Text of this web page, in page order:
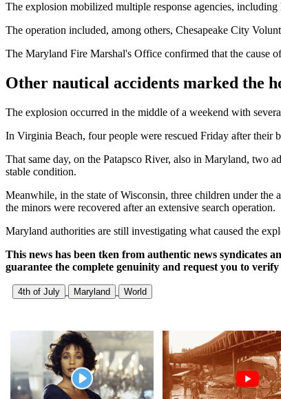
The explosion mobilized multiple response agencies,
The operation included, among others, Chesapeake City
The Maryland Fire Marshal's Office confirmed that the cause
Other nautical accidents marked the
The explosion occurred in the middle of a weekend with
In Virginia Beach, four people were rescued Friday after their
That same day, on the Patapsco River, also in Maryland, two
stable condition.
Meanwhile, in the state of Wisconsin, three children under the
the minors were recovered after an extensive search operation.
Maryland authorities are still investigating what caused the
This news has been tken from authentic news syndicates
guarantee the complete genuinity and request you to
4th of July Maryland World